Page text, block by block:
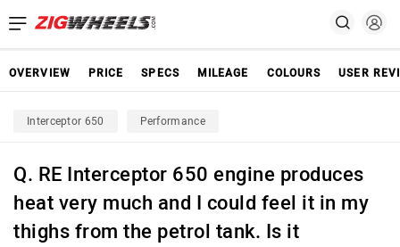
OVERVIEW PRICE SPECS MILEAGE COLOURS USER
Interceptor 650 Performance
Q. RE Interceptor 650 engine produces
heat very much and I could feel it in my
thighs from the petrol tank. Is it